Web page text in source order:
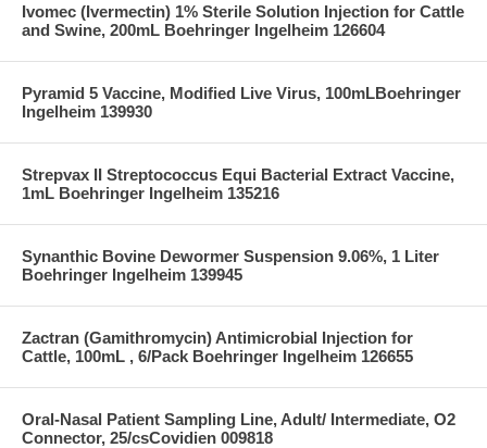
Ivomec (Ivermectin) 1% Sterile Solution Injection for Cattle
and Swine, 200mL Boehringer Ingelheim 126604
Pyramid 5 Vaccine, Modified Live Virus, 100mLBoehringer
Ingelheim 139930
Strepvax II Streptococcus Equi Bacterial Extract Vaccine,
1mL Boehringer Ingelheim 135216
Synanthic Bovine Dewormer Suspension 9.06%, 1 Liter
Boehringer Ingelheim 139945
Zactran (Gamithromycin) Antimicrobial Injection for
Cattle, 100mL , 6/Pack Boehringer Ingelheim 126655
Oral-Nasal Patient Sampling Line, Adult/ Intermediate, O2
Connector, 25/csCovidien 009818